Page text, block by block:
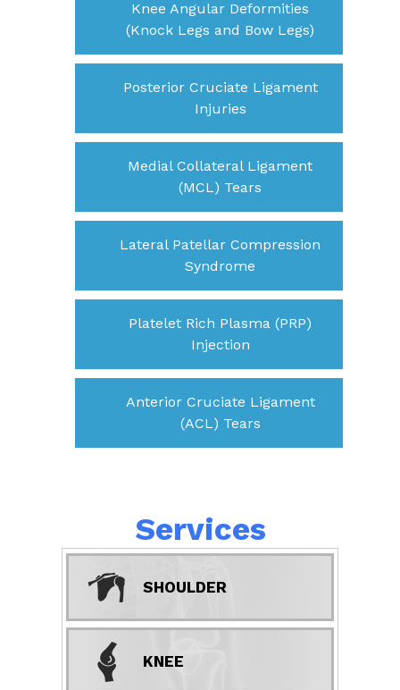
Knee Angular Deformities
(Knock Legs and Bow Legs)
Posterior Cruciate Ligament
Injuries
Medial Collateral Ligament
(MCL) Tears
Lateral Patellar Compression
Syndrome
Platelet Rich Plasma (PRP)
Injection
Anterior Cruciate Ligament
(ACL) Tears
Services
SHOULDER
KNEE